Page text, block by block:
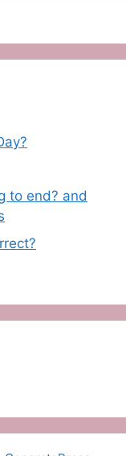
to end? and